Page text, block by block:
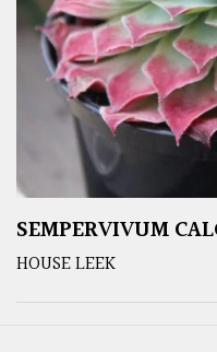
SEMPERVIVUM
HOUSE LEEK